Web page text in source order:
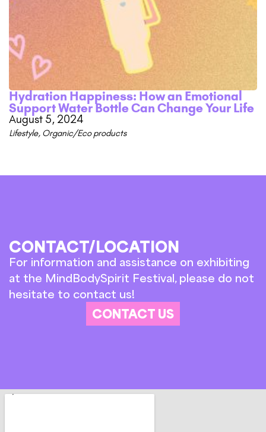
Hydration Happiness: How an Emotional
Support Water Bottle Can Change Your Life
August 5, 2024
Lifestyle, Organic/Eco products
CONTACT/LOCATION
For information and assistance on exhibiting
at the MindBodySpirit Festival, please do not
hesitate to contact us!
CONTACT US